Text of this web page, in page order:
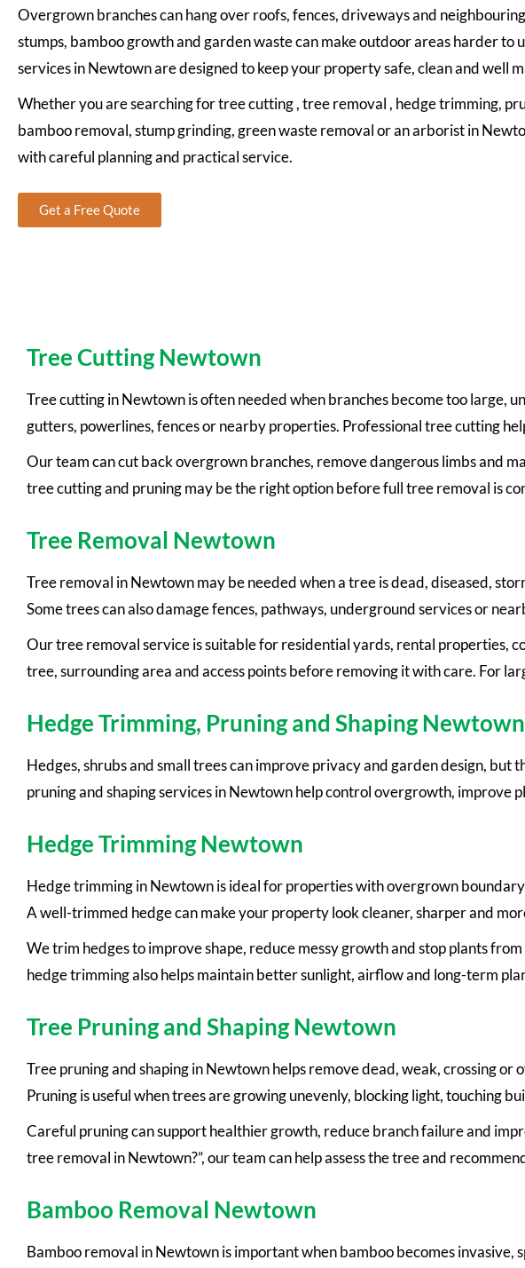
Overgrown branches can hang over roofs, fences, driveways and
stumps, bamboo growth and garden waste can make outdoor areas harder to
services in Newtown are designed to keep your property safe, clean and well
Whether you are searching for tree cutting , tree removal , hedge trimming,
bamboo removal, stump grinding, green waste removal or an arborist in
with careful planning and practical service.
Get a Free Quote
Tree Cutting Newtown
Tree cutting in Newtown is often needed when branches become too large,
gutters, powerlines, fences or nearby properties. Professional tree cutting
Our team can cut back overgrown branches, remove dangerous limbs and
tree cutting and pruning may be the right option before full tree removal is
Tree Removal Newtown
Tree removal in Newtown may be needed when a tree is dead, diseased,
Some trees can also damage fences, pathways, underground services or
Our tree removal service is suitable for residential yards, rental properties,
tree, surrounding area and access points before removing it with care. For
Hedge Trimming, Pruning and Shaping Newtown
Hedges, shrubs and small trees can improve privacy and garden design,
pruning and shaping services in Newtown help control overgrowth, improve
Hedge Trimming Newtown
Hedge trimming in Newtown is ideal for properties with overgrown
A well-trimmed hedge can make your property look cleaner, sharper and
We trim hedges to improve shape, reduce messy growth and stop plants
hedge trimming also helps maintain better sunlight, airflow and long-term
Tree Pruning and Shaping Newtown
Tree pruning and shaping in Newtown helps remove dead, weak, crossing
Pruning is useful when trees are growing unevenly, blocking light, touching
Careful pruning can support healthier growth, reduce branch failure and
tree removal in Newtown?”, our team can help assess the tree and
Bamboo Removal Newtown
Bamboo removal in Newtown is important when bamboo becomes